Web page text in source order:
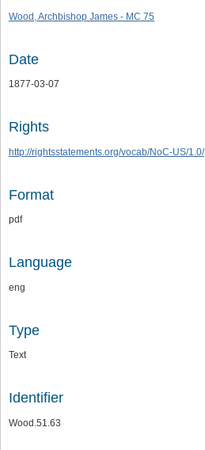
Wood, Archbishop James - MC 75
Date
1877-03-07
Rights
http://rightsstatements.org/vocab/NoC-US/1.0/
Format
pdf
Language
eng
Type
Text
Identifier
Wood.51.63